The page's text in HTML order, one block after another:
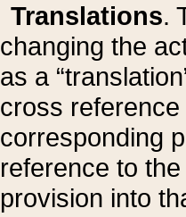
Translations.
changing the
as a
cross
corresponding
reference to
provision into